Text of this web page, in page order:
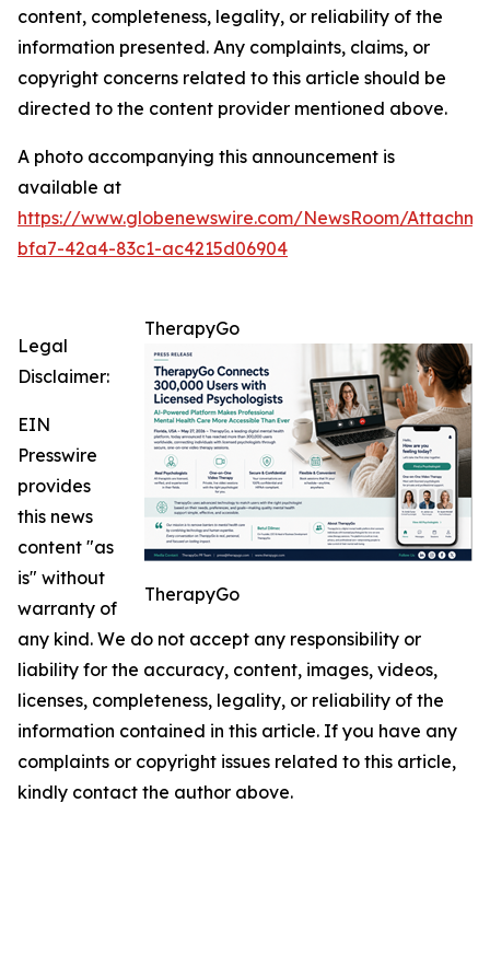
content, completeness, legality, or reliability of the
information presented. Any complaints, claims, or
copyright concerns related to this article should be
directed to the content provider mentioned above.
A photo accompanying this announcement is
available at
https://www.globenewswire.com/NewsRoom/
bfa7-42a4-83c1-ac4215d06904
TherapyGo
TherapyGo
Legal
Disclaimer:
EIN
Presswire
provides
this news
content "as
is" without
warranty of
any kind. We do not accept any responsibility or
liability for the accuracy, content, images, videos,
licenses, completeness, legality, or reliability of the
information contained in this article. If you have any
complaints or copyright issues related to this article,
kindly contact the author above.